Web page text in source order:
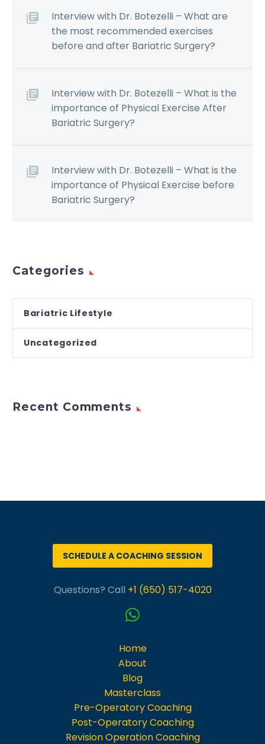
Interview with Dr. Botezelli – What are
the most recommended exercises
before and after Bariatric Surgery?
Interview with Dr. Botezelli – What is the
importance of Physical Exercise After
Bariatric Surgery?
Interview with Dr. Botezelli – What is the
importance of Physical Exercise before
Bariatric Surgery?
Categories
Bariatric Lifestyle
Uncategorized
Recent Comments
SCHEDULE A COACHING SESSION
Questions? Call +1 (650) 517-4020
Home
About
Blog
Masterclass
Pre-Operatory Coaching
Post-Operatory Coaching
Revision Operation Coaching